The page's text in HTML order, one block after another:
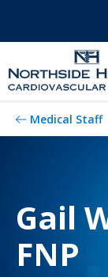
Medical Staff
Gail
FNP